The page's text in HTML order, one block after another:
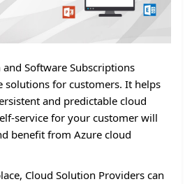
Software Subscriptions
solutions for customers. It helps
and predictable cloud
service for your customer will
benefit from Azure cloud
Cloud Solution Providers can